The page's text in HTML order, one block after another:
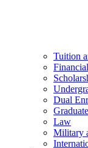
Tuition
Dual
Graduate
Law
Military